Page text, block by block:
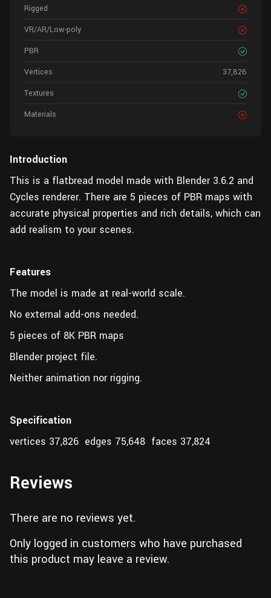
Rigged
VR/AR/Low-poly
PBR
Vertices
37,826
Textures
Materials
Introduction
This is a flatbread model made with Blender 3.6.2 and
Cycles renderer. There are 5 pieces of PBR maps with
accurate physical properties and rich details, which can
add realism to your scenes.
Features
The model is made at real-world scale.
No external add-ons needed.
5 pieces of 8K PBR maps
Blender project file.
Neither animation nor rigging.
Specification
vertices 37,826 edges 75,648 faces 37,824
Reviews
There are no reviews yet.
Only logged in customers who have purchased
this product may leave a review.